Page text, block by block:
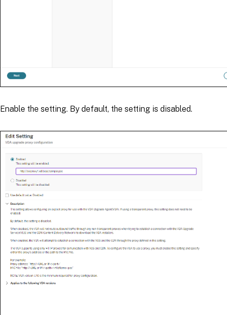
Enable the setting. By default, the setting is disabled.